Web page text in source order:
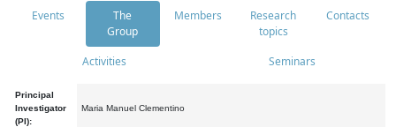
Events
The
Group
Members
Research
topics
Contacts
Activities Seminars
Principal
Investigator
(PI):
Maria Manuel Clementino